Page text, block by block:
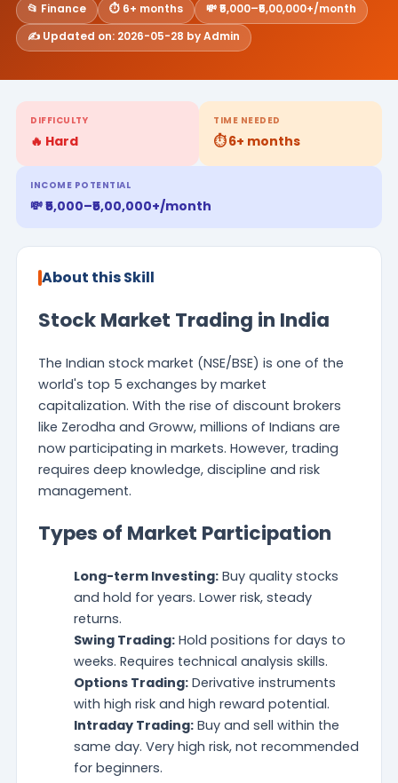
📂 Finance ⏱️ 6+ months
💸 ₹5,000–₹5,00,000+/month
✍️ Updated on: 2026-05-28 by Admin
DIFFICULTY
🔥 Hard
TIME NEEDED
⏱️ 6+ months
INCOME POTENTIAL
💸 ₹5,000–₹5,00,000+/month
About this Skill
Stock Market Trading in India
The Indian stock market (NSE/BSE) is one of the
world's top 5 exchanges by market
capitalization. With the rise of discount brokers
like Zerodha and Groww, millions of Indians are
now participating in markets. However, trading
requires deep knowledge, discipline and risk
management.
Types of Market Participation
Long-term Investing: Buy quality stocks
and hold for years. Lower risk, steady
returns.
Swing Trading: Hold positions for days to
weeks. Requires technical analysis skills.
Options Trading: Derivative instruments
with high risk and high reward potential.
Intraday Trading: Buy and sell within the
same day. Very high risk, not recommended
for beginners.